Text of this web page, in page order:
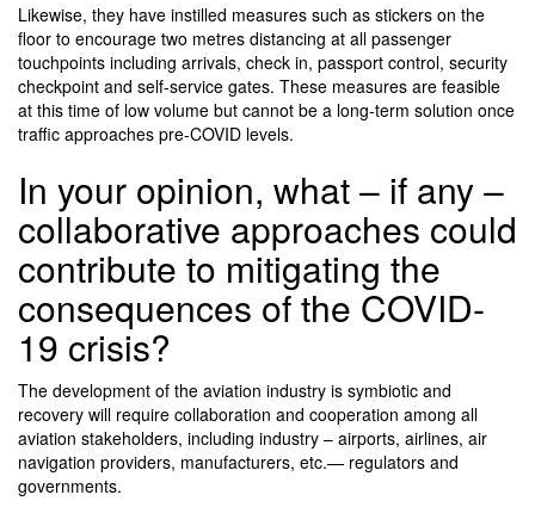
Likewise, they have instilled measures such as stickers on the
floor to encourage two metres distancing at all passenger
touchpoints including arrivals, check in, passport control, security
checkpoint and self-service gates. These measures are feasible
at this time of low volume but cannot be a long-term solution once
traffic approaches pre-COVID levels.
In your opinion, what – if any –
collaborative approaches could
contribute to mitigating the
consequences of the COVID-
19 crisis?
The development of the aviation industry is symbiotic and
recovery will require collaboration and cooperation among all
aviation stakeholders, including industry – airports, airlines, air
navigation providers, manufacturers, etc.— regulators and
governments.